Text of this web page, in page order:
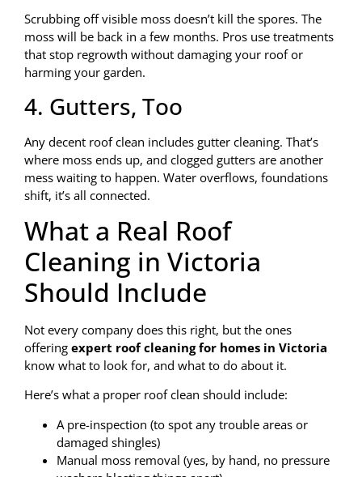
Scrubbing off visible moss doesn’t kill the spores. The
moss will be back in a few months. Pros use treatments
that stop regrowth without damaging your roof or
harming your garden.
4. Gutters, Too
Any decent roof clean includes gutter cleaning. That’s
where moss ends up, and clogged gutters are another
mess waiting to happen. Water overflows, foundations
shift, it’s all connected.
What a Real Roof
Cleaning in Victoria
Should Include
Not every company does this right, but the ones
offering expert roof cleaning for homes in Victoria
know what to look for, and what to do about it.
Here’s what a proper roof clean should include:
A pre-inspection (to spot any trouble areas or
damaged shingles)
Manual moss removal (yes, by hand, no pressure